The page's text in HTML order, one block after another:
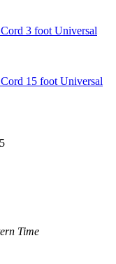
3 foot Universal
15 foot Universal
Time